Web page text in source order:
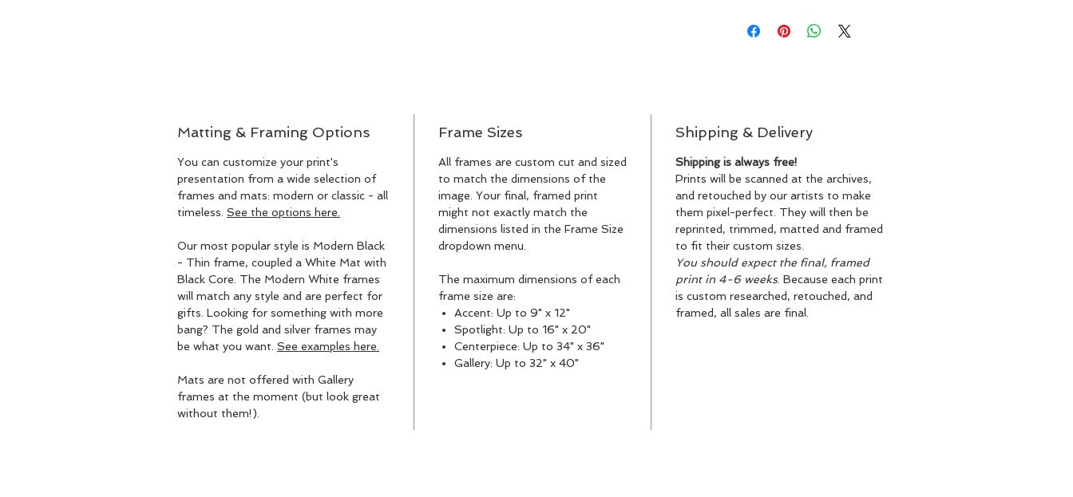
Matting & Framing Options
You can customize your print's
presentation from a wide selection of
frames and mats: modern or classic - all
timeless. See the options here.
Our most popular style is Modern Black
- Thin frame, coupled a White Mat with
Black Core. The Modern White frames
will match any style and are perfect for
gifts. Looking for something with more
bang? The gold and silver frames may
be what you want. See examples here.
Mats are not offered with Gallery
frames at the moment (but look great
without them!).
Frame Sizes
All frames are custom cut and sized
to match the dimensions of the
image. Your final, framed print
might not exactly match the
dimensions listed in the Frame Size
dropdown menu.
The maximum dimensions of each
frame size are:
Accent: Up to 9" x 12"
Spotlight: Up to 16" x 20"
Centerpiece: Up to 34" x 36"
Gallery: Up to 32" x 40"
Shipping & Delivery
Shipping is always free!
Prints will be scanned at the archives,
and retouched by our artists to make
them pixel-perfect. They will then be
reprinted, trimmed, matted and framed
to fit their custom sizes.
You should expect the final, framed
print in 4-6 weeks. Because each print
is custom researched, retouched, and
framed, all sales are final.